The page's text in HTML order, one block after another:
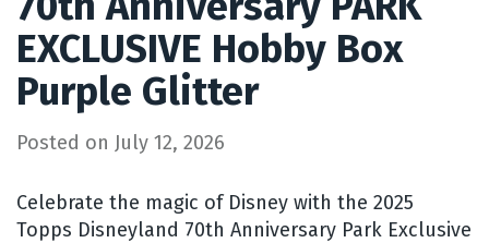
EXCLUSIVE Hobby Box
Purple Glitter
Posted on July 12, 2026
Celebrate the magic of Disney with the 2025
Topps Disneyland 70th Anniversary Park Exclusive